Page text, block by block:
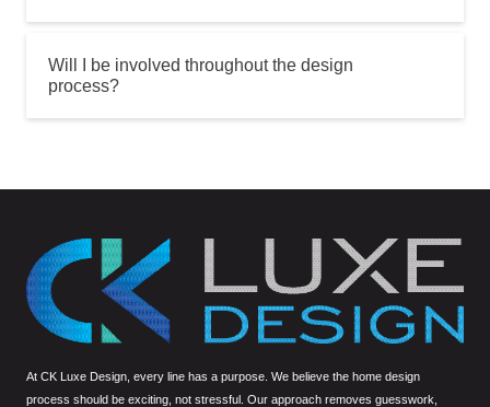
Will I be involved throughout the design
process?
At CK Luxe Design, every line has a purpose. We believe the home design
process should be exciting, not stressful. Our approach removes guesswork,